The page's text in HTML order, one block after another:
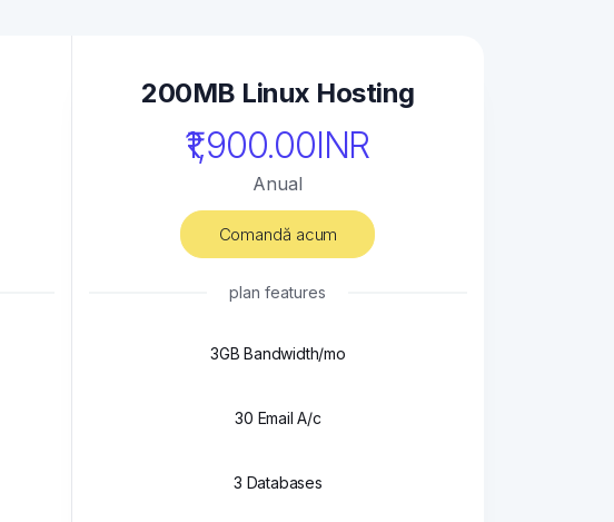
200MB Linux Hosting
₹1,900.00INR
Anual
Comandă acum
plan features
3GB Bandwidth/mo
30 Email A/c
3 Databases